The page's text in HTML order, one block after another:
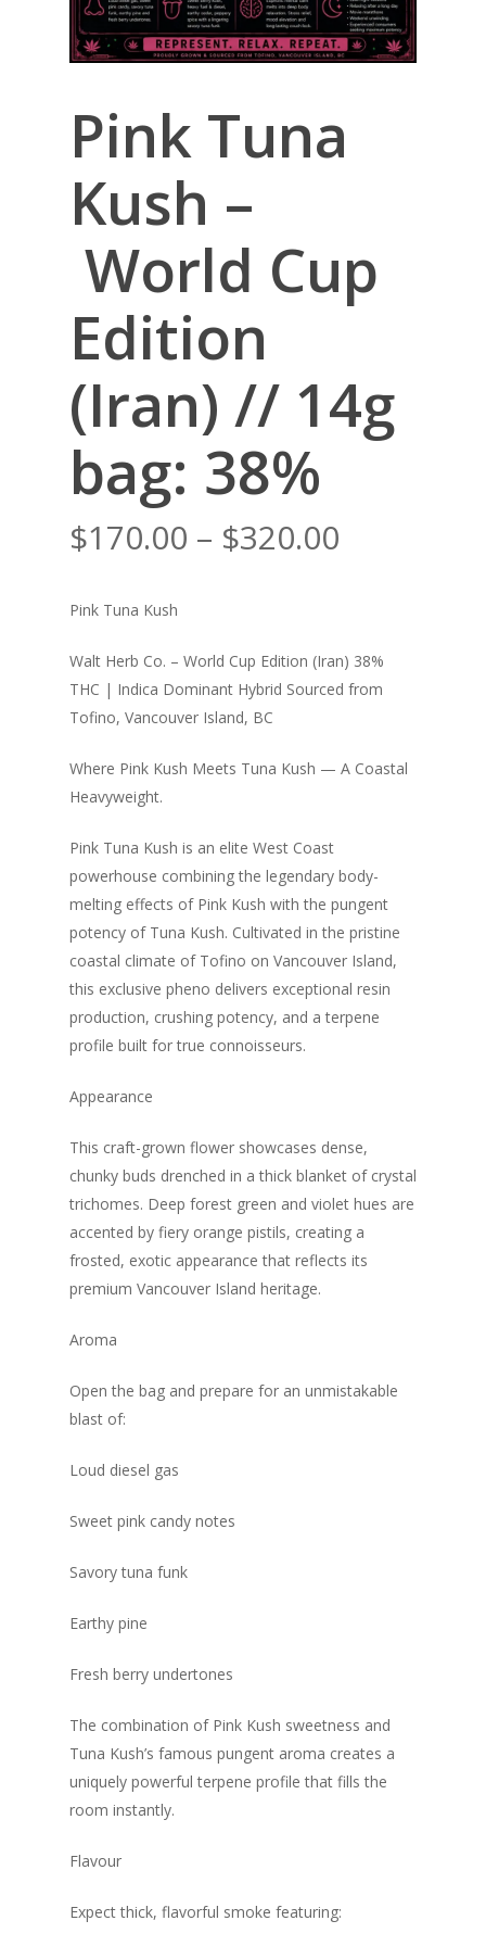
Pink Tuna
Kush –
World Cup
Edition
(Iran) // 14g
bag: 38%
$170.00 – $320.00
$320.00
Pink Tuna Kush
Walt Herb Co. – World Cup Edition (Iran) 38%
THC | Indica Dominant Hybrid Sourced from
Tofino, Vancouver Island, BC
Where Pink Kush Meets Tuna Kush — A Coastal
Heavyweight.
Pink Tuna Kush is an elite West Coast
powerhouse combining the legendary body-
melting effects of Pink Kush with the pungent
potency of Tuna Kush. Cultivated in the pristine
coastal climate of Tofino on Vancouver Island,
this exclusive pheno delivers exceptional resin
production, crushing potency, and a terpene
profile built for true connoisseurs.
Appearance
This craft-grown flower showcases dense,
chunky buds drenched in a thick blanket of crystal
trichomes. Deep forest green and violet hues are
accented by fiery orange pistils, creating a
frosted, exotic appearance that reflects its
premium Vancouver Island heritage.
Aroma
Open the bag and prepare for an unmistakable
blast of:
Loud diesel gas
Sweet pink candy notes
Savory tuna funk
Earthy pine
Fresh berry undertones
The combination of Pink Kush sweetness and
Tuna Kush’s famous pungent aroma creates a
uniquely powerful terpene profile that fills the
room instantly.
Flavour
Expect thick, flavorful smoke featuring: